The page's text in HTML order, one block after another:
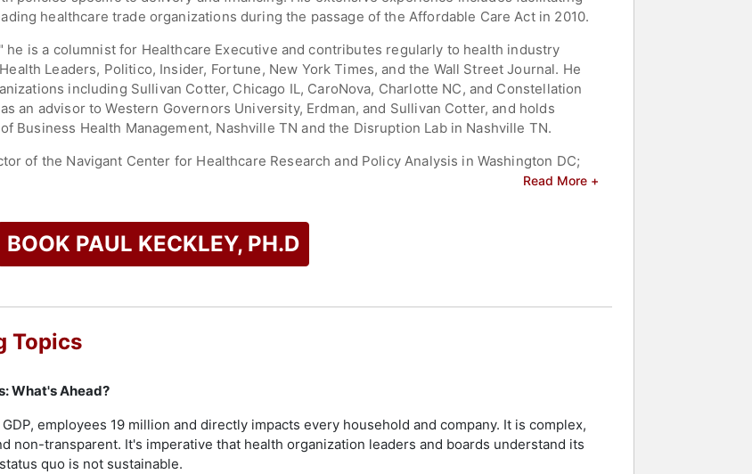
healthcare trade organizations during the passage of the Affordable Care Act in 2010.
is a columnist for Healthcare Executive and contributes regularly to health industry
Leaders, Politico, Insider, Fortune, New York Times, and the Wall Street Journal. He
including Sullivan Cotter, Chicago IL, CaroNova, Charlotte NC, and Constellation
an advisor to Western Governors University, Erdman, and Sullivan Cotter, and holds
Business Health Management, Nashville TN and the Disruption Lab in Nashville TN.
of the Navigant Center for Healthcare Research and Policy Analysis in Washington DC;
Solutions in Washington DC; and Executive Director of the Vanderbilt Center for
TN. Additionally, he served as Adjunct Professor in Vanderbilt University’s School of
and in Georgetown University’s School of Health Policy.
Nashville TN, an M.A. and Ph.D. from The Ohio State University in Columbus OH, and he
competitive disruption, and public opinion impacting healthcare organizational
Read More +
BOOK PAUL KECKLEY, PH.D
Topics
What's Ahead?
employees 19 million and directly impacts every household and company. It is complex,
non-transparent. It's imperative that health organization leaders and boards understand its
quo is not sustainable.